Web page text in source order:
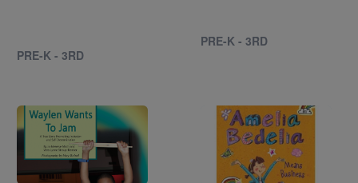
PRE-K - 3RD
PRE-K - 3RD
Image Image